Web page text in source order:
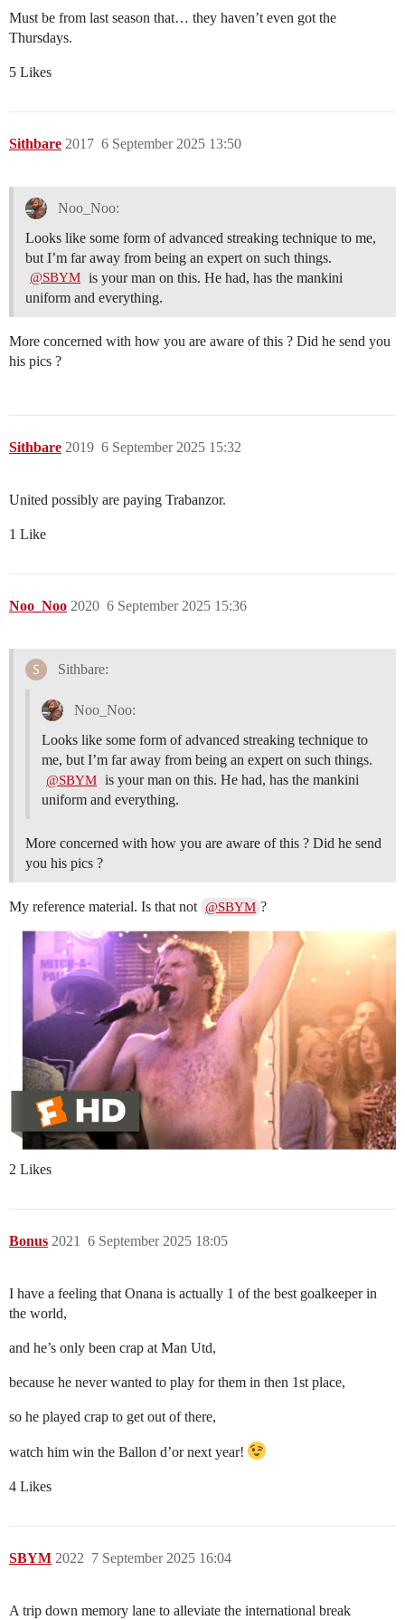
Must be from last season that… they haven’t even got the
Thursdays.
5 Likes
Sithbare 6 September 2025 13:50
2017
Noo_Noo:
Looks like some form of advanced streaking technique to me,
but I’m far away from being an expert on such things.
@SBYM is your man on this. He had, has the mankini
uniform and everything.
More concerned with how you are aware of this ? Did he send you
his pics ?
Sithbare 6 September 2025 15:32
2019
United possibly are paying Trabanzor.
1 Like
Noo_Noo 6 September 2025 15:36
2020
Sithbare:
Noo_Noo:
Looks like some form of advanced streaking technique to
me, but I’m far away from being an expert on such things.
@SBYM is your man on this. He had, has the mankini
uniform and everything.
More concerned with how you are aware of this ? Did he send
you his pics ?
My reference material. Is that not @SBYM ?
2 Likes
Bonus 6 September 2025 18:05
2021
I have a feeling that Onana is actually 1 of the best goalkeeper in
the world,
and he’s only been crap at Man Utd,
because he never wanted to play for them in then 1st place,
so he played crap to get out of there,
watch him win the Ballon d’or next year!
4 Likes
SBYM 7 September 2025 16:04
2022
A trip down memory lane to alleviate the international break